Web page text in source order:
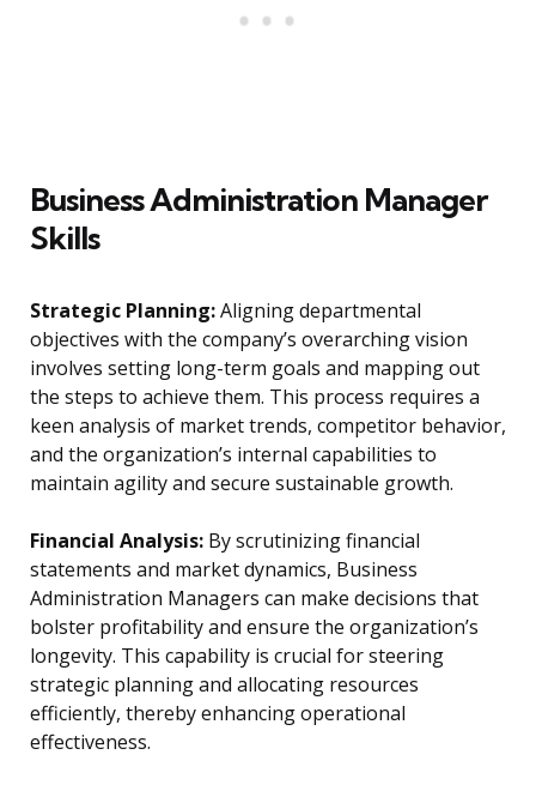
Business Administration Manager
Skills
Strategic Planning:Aligning departmental
objectives with the company’s overarching vision
involves setting long-term goals and mapping out
the steps to achieve them. This process requires a
keen analysis of market trends, competitor behavior,
and the organization’s internal capabilities to
maintain agility and secure sustainable growth.
Financial Analysis: By scrutinizing financial
statements and market dynamics, Business
Administration Managers can make decisions that
bolster profitability and ensure the organization’s
longevity. This capability is crucial for steering
strategic planning and allocating resources
efficiently, thereby enhancing operational
effectiveness.